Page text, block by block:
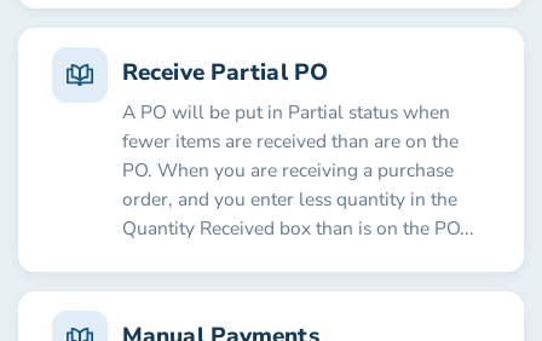
Receive Partial PO
A PO will be put in Partial status when
fewer items are received than are on the
PO. When you are receiving a purchase
order, and you enter less quantity in the
Quantity Received box than is on the PO...